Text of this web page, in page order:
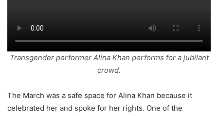
Transgender performer Alina Khan performs for a jubilant
crowd.
The March was a safe space for Alina Khan because it
celebrated her and spoke for her rights. One of the